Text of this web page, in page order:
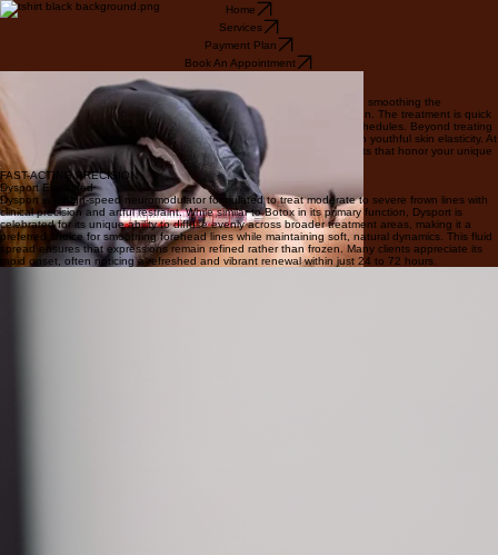
Home
Services
Payment Plan
Book An Appointment
Botox temporarily relaxes the muscles responsible for dynamic wrinkles, smoothing the
appearance of crow's feet and forehead lines for a refreshed expression. The treatment is quick
and minimally invasive, requiring zero downtime even for the busiest schedules. Beyond treating
existing concerns, it acts as a premier preventative measure to maintain youthful skin elasticity. At
Intemporelle, we prioritize artful restraint to ensure natural-looking results that honor your unique
beauty.
FAST-ACTING PRECISION
Dysport Explained
Dysport is a high-speed neuromodulator formulated to treat moderate to severe frown lines with
clinical precision and artful restraint. While similar to Botox in its primary function, Dysport is
celebrated for its unique ability to diffuse evenly across broader treatment areas, making it a
preferred choice for smoothing forehead lines while maintaining soft, natural dynamics. This fluid
spread ensures that expressions remain refined rather than frozen. Many clients appreciate its
rapid onset, often noticing a refreshed and vibrant renewal within just 24 to 72 hours.